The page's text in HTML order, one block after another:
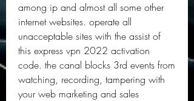
among ip and almost all some other
internet websites. operate all
unacceptable sites with the assist of
this express vpn 2022 activation
code. the canal blocks 3rd events from
watching, recording, tampering with
your web marketing and sales